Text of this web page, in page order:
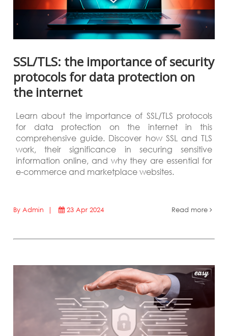
SSL/TLS: the importance of security
protocols for data protection on
the internet
Learn about the importance of SSL/TLS protocols
for data protection on the internet in this
comprehensive guide. Discover how SSL and TLS
work, their significance in securing sensitive
information online, and why they are essential for
e-commerce and marketplace websites.
By Admin | 23 Apr 2024 Read more